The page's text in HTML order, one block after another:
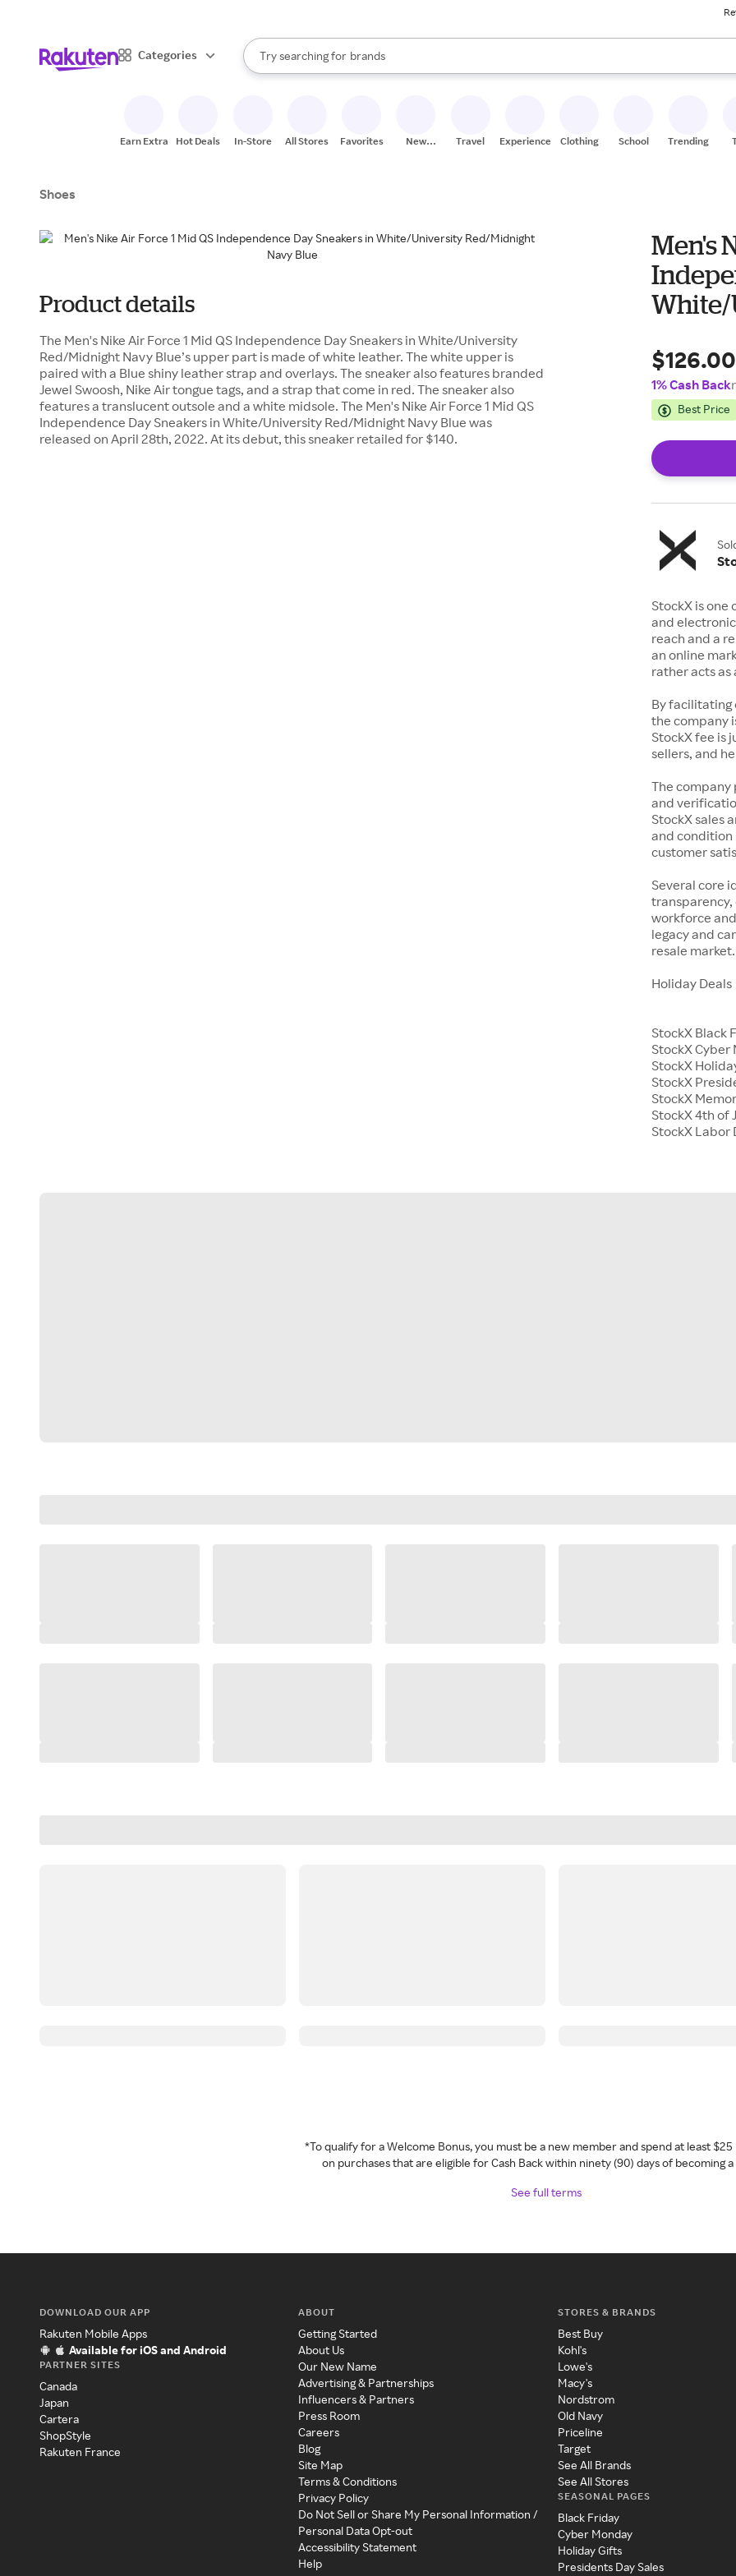
Categories
Search Rakuten
Try searching for
stores
brands
groceries
When autocomplete results are available, use the up and down arrow keys to review results.
Earn Extra Hot Deals In-Store All Stores Favorites
New
Travel Experiences Clothing School Trending
Shoes
Product details
The Men's Nike Air Force 1 Mid QS Independence Day Sneakers in White/University
Red/Midnight Navy Blue’s upper part is made of white leather. The white upper is
paired with a Blue shiny leather strap and overlays. The sneaker also features branded
Jewel Swoosh, Nike Air tongue tags, and a strap that come in red. The sneaker also
features a translucent outsole and a white midsole. The Men's Nike Air Force 1 Mid QS
Independence Day Sneakers in White/University Red/Midnight Navy Blue was
released on April 28th, 2022. At its debut, this sneaker retailed for $140.
Men's
$126.00
1% Cash Back
Best Price
StockX is
and
reach and a
an online
rather acts
By facilitating
the company
StockX fee is
sellers, and
The
and
StockX sales
and condition
customer
Several core
workforce
legacy and
resale market.
Holiday Deals
StockX Black
StockX Cyber
StockX
StockX
StockX
StockX 4th of
*To qualify for a Welcome Bonus, you must be a new member and spend at least
on purchases that are eligible for Cash Back within ninety (90) days of becoming
See full terms
DOWNLOAD OUR APP
Rakuten Mobile Apps
Available for iOS and Android
PARTNER SITES
Canada
Japan
Cartera
ShopStyle
Rakuten France
ABOUT
Getting Started
About Us
Our New Name
Advertising & Partnerships
Influencers & Partners
Press Room
Careers
Blog
Site Map
Terms & Conditions
Privacy Policy
Do Not Sell or Share My Personal Information /
Personal Data Opt-out
Accessibility Statement
Help
STORES & BRANDS
Best Buy
Kohl's
Lowe's
Macy's
Nordstrom
Old Navy
Priceline
Target
See All Brands
See All Stores
SEASONAL PAGES
Black Friday
Cyber Monday
Holiday Gifts
Presidents Day Sales